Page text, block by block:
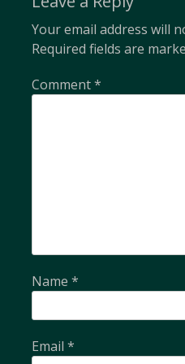
Your email address will
Required fields are
Comment*
Name *
Email *